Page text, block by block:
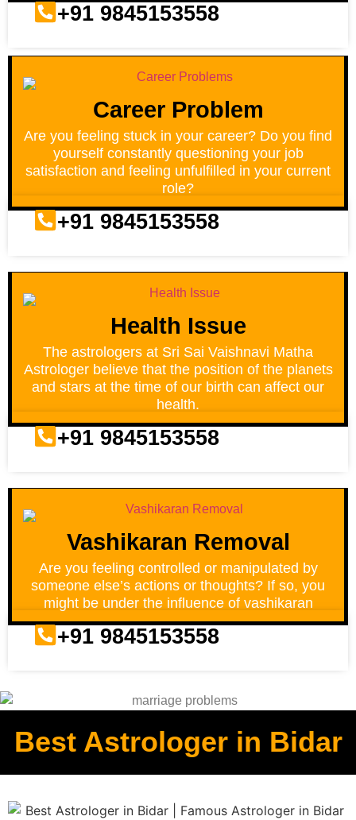
+91 9845153558
Career Problem
Are you feeling stuck in your career? Do you find
yourself constantly questioning your job
satisfaction and feeling unfulfilled in your current
role?
+91 9845153558
Health Issue
The astrologers at Sri Sai Vaishnavi Matha
Astrologer believe that the position of the planets
and stars at the time of our birth can affect our
health.
+91 9845153558
Vashikaran Removal
Are you feeling controlled or manipulated by
someone else’s actions or thoughts? If so, you
might be under the influence of vashikaran
+91 9845153558
Best Astrologer in Bidar